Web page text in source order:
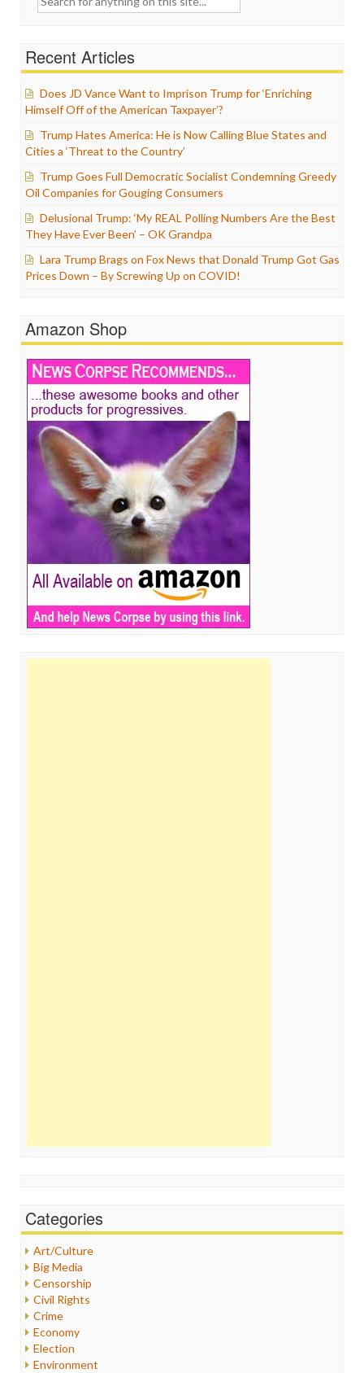
Recent Articles
Does JD Vance Want to Imprison Trump for ‘Enriching
Himself Off of the American Taxpayer’?
Trump Hates America: He is Now Calling Blue States and
Cities a ‘Threat to the Country’
Trump Goes Full Democratic Socialist Condemning Greedy
Oil Companies for Gouging Consumers
Delusional Trump: ‘My REAL Polling Numbers Are the Best
They Have Ever Been’ – OK Grandpa
Lara Trump Brags on Fox News that Donald Trump Got Gas
Prices Down – By Screwing Up on COVID!
Amazon Shop
Categories
Art/Culture
Big Media
Censorship
Civil Rights
Crime
Economy
Election
Environment